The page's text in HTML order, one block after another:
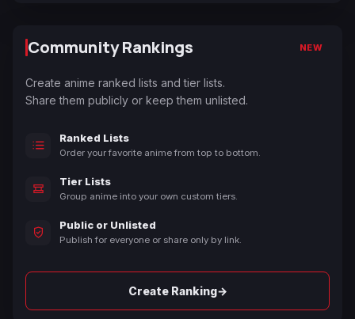
Community Rankings NEW
Create anime ranked lists and tier lists.
Share them publicly or keep them unlisted.
Ranked Lists
Order your favorite anime from top to bottom.
Tier Lists
Group anime into your own custom tiers.
Public or Unlisted
Publish for everyone or share only by link.
Create Ranking→